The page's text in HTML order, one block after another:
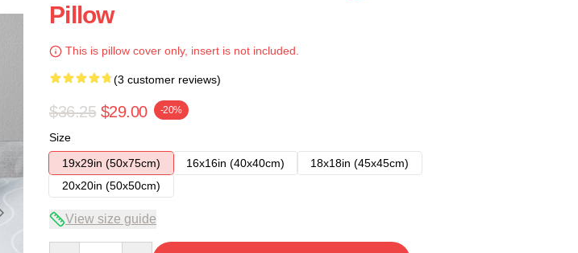
Pillow
This is pillow cover only, insert is not included.
(3 customer reviews)
$36.25 $29.00 -20%
Size
19x29in (50x75cm)
16x16in (40x40cm)
18x18in (45x45cm)
20x20in (50x50cm)
View size guide